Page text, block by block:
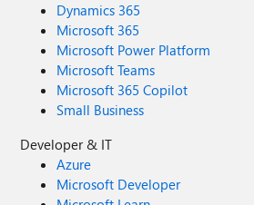
Dynamics 365
Microsoft 365
Microsoft Power Platform
Microsoft Teams
Microsoft 365 Copilot
Small Business
Developer & IT
Azure
Microsoft Developer